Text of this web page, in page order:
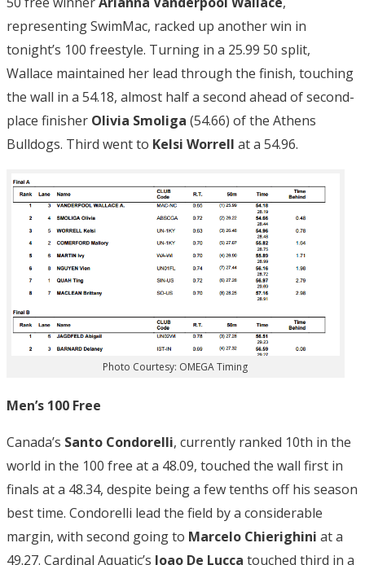
representing SwimMac, racked up another win in
tonight’s 100 freestyle. Turning in a 25.99 50 split,
Wallace maintained her lead through the finish, touching
the wall in a 54.18, almost half a second ahead of second-
place finisher Olivia Smoliga (54.66) of the Athens
Bulldogs. Third went to Kelsi Worrell at a 54.96.
Photo Courtesy: OMEGA Timing
Men’s 100 Free
Canada’s Santo Condorelli, currently ranked 10th in the
world in the 100 free at a 48.09, touched the wall first in
finals at a 48.34, despite being a few tenths off his season
best time. Condorelli lead the field by a considerable
margin, with second going to Marcelo Chierighini at a
49.27. Cardinal Aquatic’s Joao De Lucca touched third in a